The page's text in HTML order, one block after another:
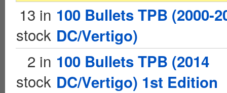
13 in
stock
100 Bullets TPB (2000-
DC/Vertigo)
2 in
stock
100 Bullets TPB (2014
DC/Vertigo) 1st Edition